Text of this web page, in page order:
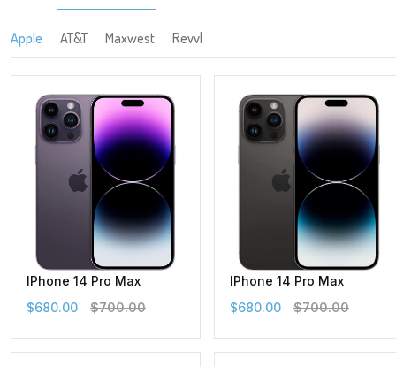
Apple AT&T Maxwest Revvl
IPhone 14 Pro Max
$680.00
$700.00
IPhone 14 Pro Max
$680.00
$700.00